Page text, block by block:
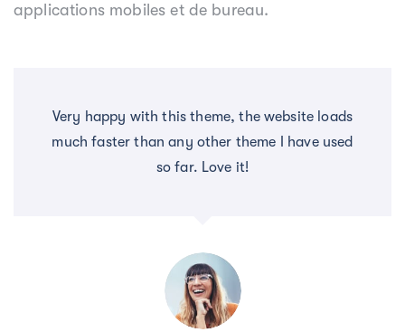
applications mobiles et de bureau.
Very happy with this theme, the website loads
much faster than any other theme I have used
so far. Love it!